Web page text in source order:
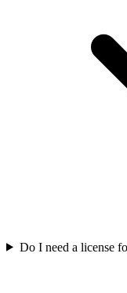
Do I need a license